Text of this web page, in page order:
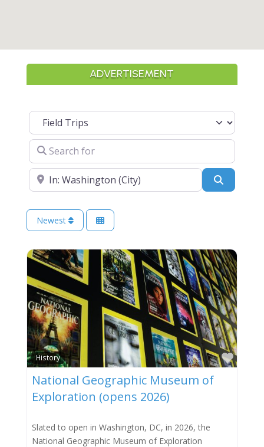
ADVERTISEMENT
Select search type
Search for
Near
Newest
History
National Geographic Museum of
Exploration (opens 2026)
Slated to open in Washington, DC, in 2026, the
National Geographic Museum of Exploration